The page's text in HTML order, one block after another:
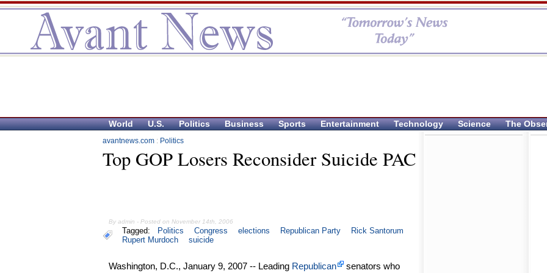
World U.S. Politics Business Sports Entertainment Technology Science The
avantnews.com : Politics
Top GOP Losers Reconsider Suicide PAC
By admin - Posted on November 14th, 2006
Tagged: Politics Congress elections Republican Party
Rick Santorum
Rupert Murdoch
suicide
Washington, D.C., January 9, 2007 -- Leading Republican
senators who